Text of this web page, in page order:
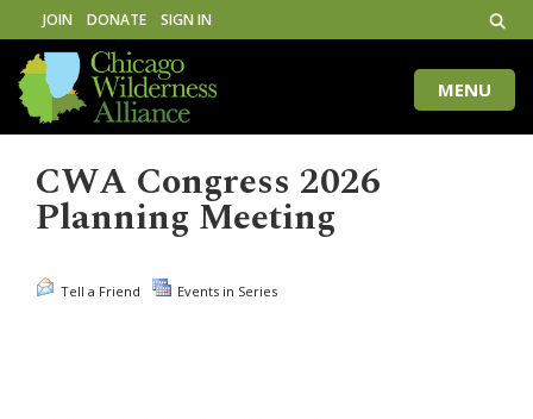
JOIN DONATE SIGN IN
Toggle
MENU
CWA Congress 2026
Planning Meeting
Tell a Friend Events in Series